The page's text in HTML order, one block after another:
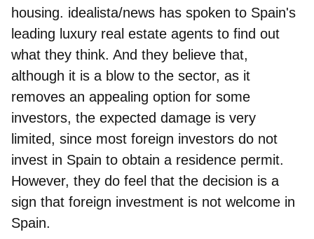
housing. idealista/news has spoken to Spain's
leading luxury real estate agents to find out
what they think. And they believe that,
although it is a blow to the sector, as it
removes an appealing option for some
investors, the expected damage is very
limited, since most foreign investors do not
invest in Spain to obtain a residence permit.
However, they do feel that the decision is a
sign that foreign investment is not welcome in
Spain.